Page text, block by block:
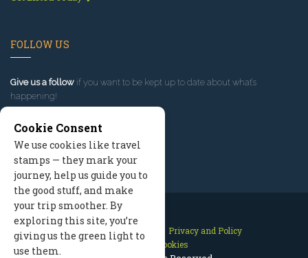
FOLLOW US
Give us a follow if you want to be kept up to date about what’s
happening!
Contact Us Site Map
Privacy and Policy
Manage Cookies
Cookie Consent
We use cookies like travel
stamps — they mark your
journey, help us guide you to
the good stuff, and make
your trip smoother. By
exploring this site, you’re
giving us the green light to
use them.